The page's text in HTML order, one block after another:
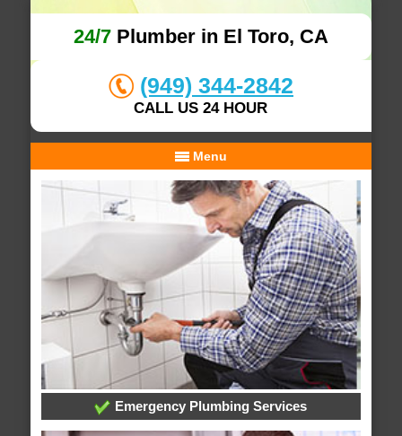
24/7Plumber in El Toro, CA
(949) 344-2842
CALL US 24 HOUR
Menu
Emergency Plumbing Services